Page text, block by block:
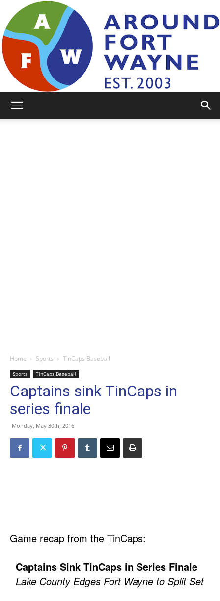
Home Sports TinCaps Baseball
Sports TinCaps Baseball
Captains sink TinCaps in
series finale
Monday, May 30th, 2016
Game recap from the TinCaps:
Captains Sink TinCaps in Series Finale
Lake County Edges Fort Wayne to Split Set